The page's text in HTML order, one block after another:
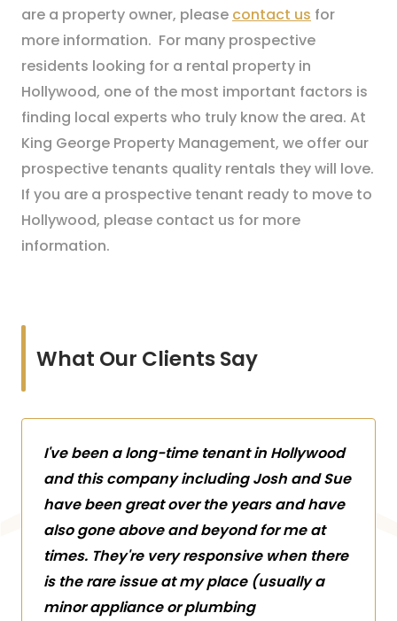
are a property owner, please contact us for
more information. For many prospective
residents looking for a rental property in
Hollywood, one of the most important factors is
finding local experts who truly know the area. At
King George Property Management, we offer our
prospective tenants quality rentals they will love.
If you are a prospective tenant ready to move to
Hollywood, please contact us for more
information.
What Our Clients Say
I've been a long-time tenant in Hollywood
and this company including Josh and Sue
have been great over the years and have
also gone above and beyond for me at
times. They're very responsive when there
is the rare issue at my place (usually a
minor appliance or plumbing